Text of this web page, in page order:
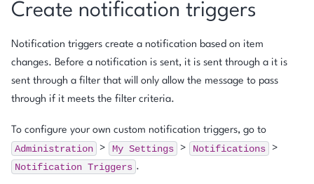
Create notification triggers
Notification triggers create a notification based on item
changes. Before a notification is sent, it is sent through a it is
sent through a filter that will only allow the message to pass
through if it meets the filter criteria.
To configure your own custom notification triggers, go to
Administration > My Settings > Notifications >
Notification Triggers .